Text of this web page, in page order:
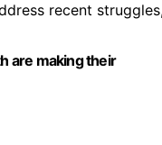
recent
are making their